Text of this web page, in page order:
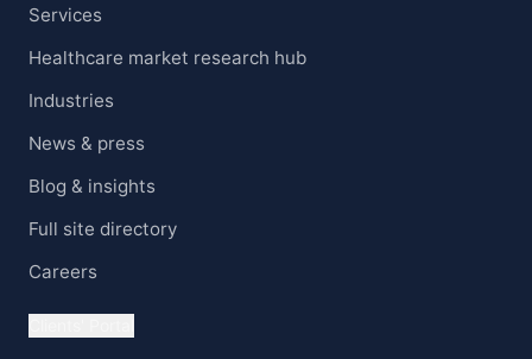
Services
Healthcare market research hub
Industries
News & press
Blog & insights
Full site directory
Careers